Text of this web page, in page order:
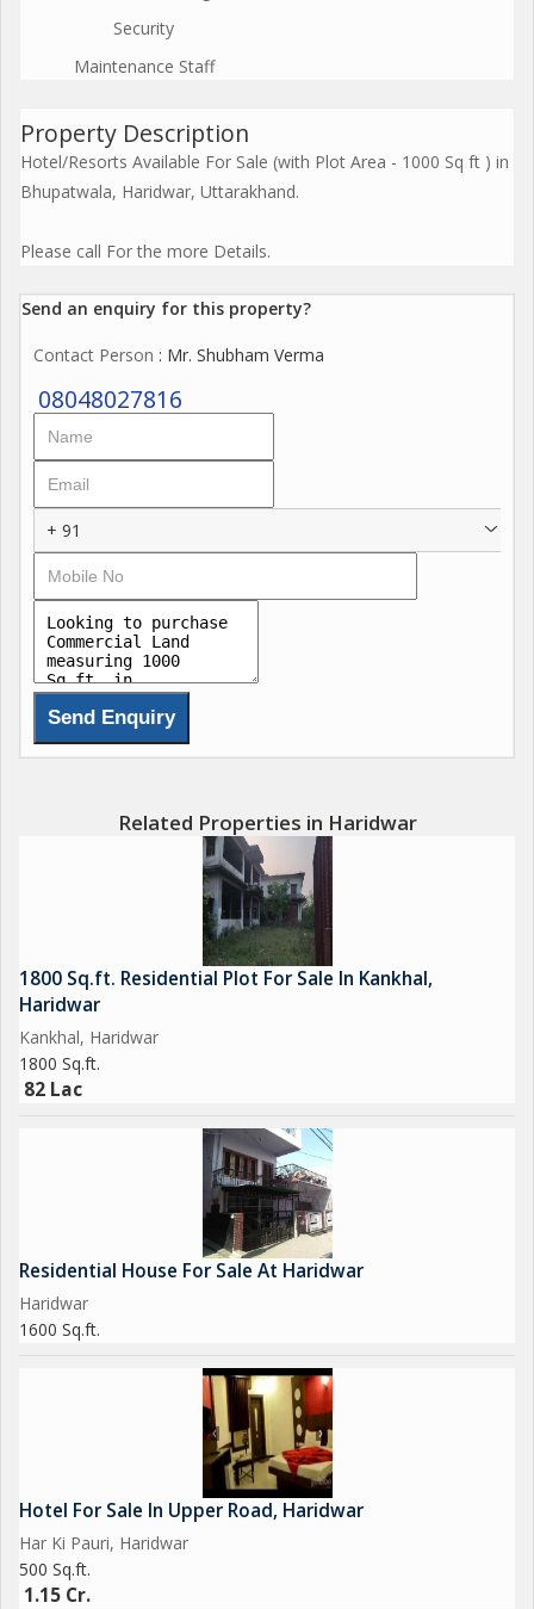
Security
Maintenance Staff
Property Description
Hotel/Resorts Available For Sale (with Plot Area - 1000 Sq ft ) in
Bhupatwala, Haridwar, Uttarakhand.
Please call For the more Details.
Send an enquiry for this property?
Contact Person : Mr. Shubham Verma
08048027816
+ 91
Related Properties in Haridwar
1800 Sq.ft. Residential Plot For Sale In Kankhal,
Haridwar
Kankhal, Haridwar
1800 Sq.ft.
82 Lac
Residential House For Sale At Haridwar
Haridwar
1600 Sq.ft.
Hotel For Sale In Upper Road, Haridwar
Har Ki Pauri, Haridwar
500 Sq.ft.
1.15 Cr.